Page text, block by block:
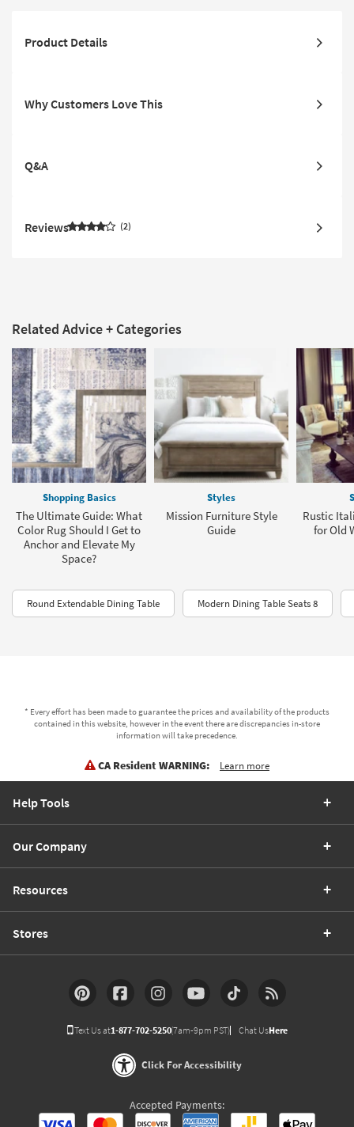
Product Details
Why Customers Love This
Q&A
Reviews 2
Related Advice + Categories
Shopping Basics
The Ultimate Guide: What
Color Rug Should I Get to
Anchor and Elevate My
Space?
Styles
Mission Furniture Style
Guide
Rustic
for Old
Round Extendable Dining Table Modern Dining Table Seats 8
* Every effort has been made to guarantee the prices and availability of the products
contained in this website, however in the event there are discrepancies in-store
information will take precedence.
CA Resident WARNING: Learn more
Help Tools
Our Company
Resources
Stores
Text Us at1-877-702-5250(7am-9pm PST) Chat UsHere
Click For Accessibility
Accepted Payments: